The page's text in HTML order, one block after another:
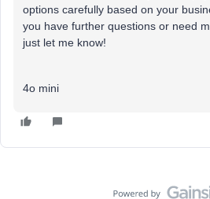
options carefully based on your
you have further questions or need
just let me know!
4o mini